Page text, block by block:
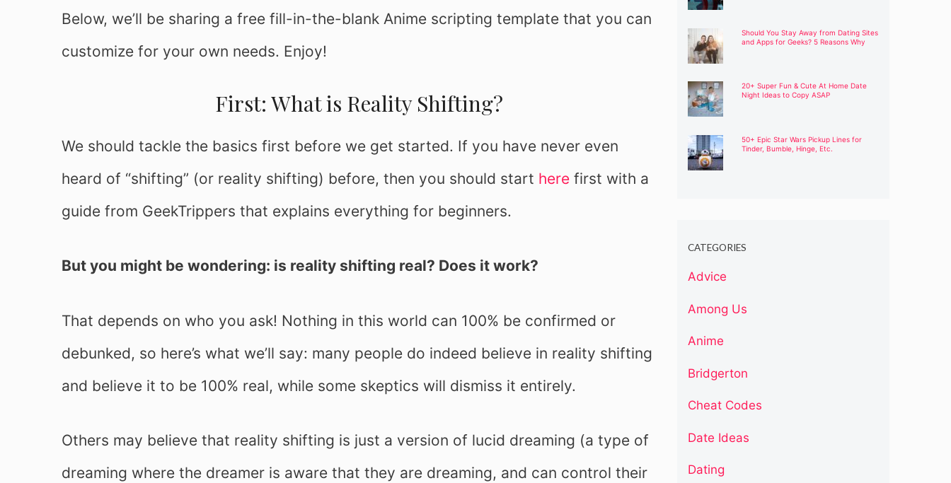
Below, we’ll be sharing a free fill-in-the-blank Anime scripting template that you can
customize for your own needs. Enjoy!
First: What is Reality Shifting?
We should tackle the basics first before we get started. If you have never even
heard of “shifting” (or reality shifting) before, then you should start here first with a
guide from GeekTrippers that explains everything for beginners.
But you might be wondering: is reality shifting real? Does it work?
That depends on who you ask! Nothing in this world can 100% be confirmed or
debunked, so here’s what we’ll say: many people do indeed believe in reality shifting
and believe it to be 100% real, while some skeptics will dismiss it entirely.
Others may believe that reality shifting is just a version of lucid dreaming (a type of
dreaming where the dreamer is aware that they are dreaming, and can control their
Should You Stay Away from Dating Sites
and Apps for Geeks? 5 Reasons Why
20+ Super Fun & Cute At Home Date
Night Ideas to Copy ASAP
50+ Epic Star Wars Pickup Lines for
Tinder, Bumble, Hinge, Etc.
CATEGORIES
Advice
Among Us
Anime
Bridgerton
Cheat Codes
Date Ideas
Dating